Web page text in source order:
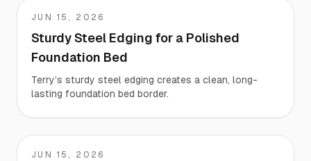
Terry
JUN 15, 2026
Sturdy Steel Edging for a Polished
Foundation Bed
Terry’s sturdy steel edging creates a clean, long-
lasting foundation bed border.
Teresa
JUN 15, 2026